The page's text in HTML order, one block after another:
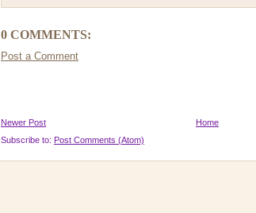
0 COMMENTS:
Post a Comment
Newer Post
Home
Subscribe to: Post Comments (Atom)